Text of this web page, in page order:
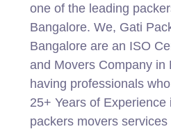
one of the leading
Bangalore. We, Gati
Bangalore are an ISO
and Movers Company in
having professionals
25+ Years of Experience
packers movers